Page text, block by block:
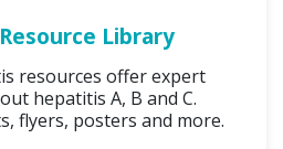
Library
resources offer expert
hepatitis A, B and C.
flyers, posters and more.